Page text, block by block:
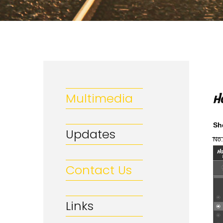
Multimedia
Updates
Contact Us
Links